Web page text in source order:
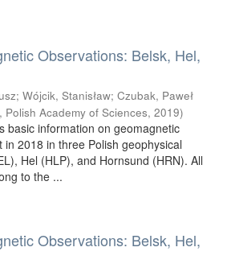
Observations: Belsk, Hel,
; Wójcik, Stanisław; Czubak, Paweł
Academy of Sciences, 2019)
basic information on geomagnetic
2018 in three Polish geophysical
Hel (HLP), and Hornsund (HRN). All
to the ...
Observations: Belsk, Hel,